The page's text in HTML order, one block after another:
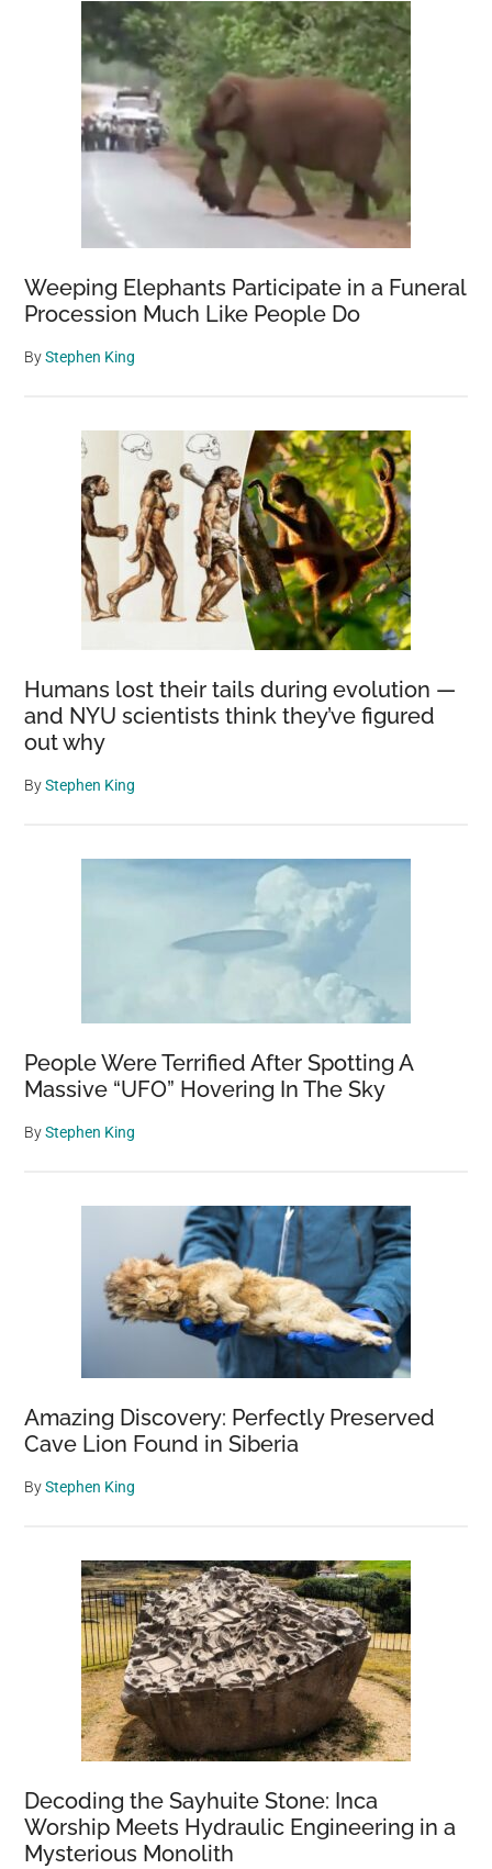
Weeping Elephants Participate in a Funeral
Procession Much Like People Do
ByStephen King
Humans lost their tails during evolution —
and NYU scientists think they’ve figured
out why
ByStephen King
People Were Terrified After Spotting A
Massive “UFO” Hovering In The Sky
ByStephen King
Amazing Discovery: Perfectly Preserved
Cave Lion Found in Siberia
ByStephen King
Decoding the Sayhuite Stone: Inca
Worship Meets Hydraulic Engineering in a
Mysterious Monolith